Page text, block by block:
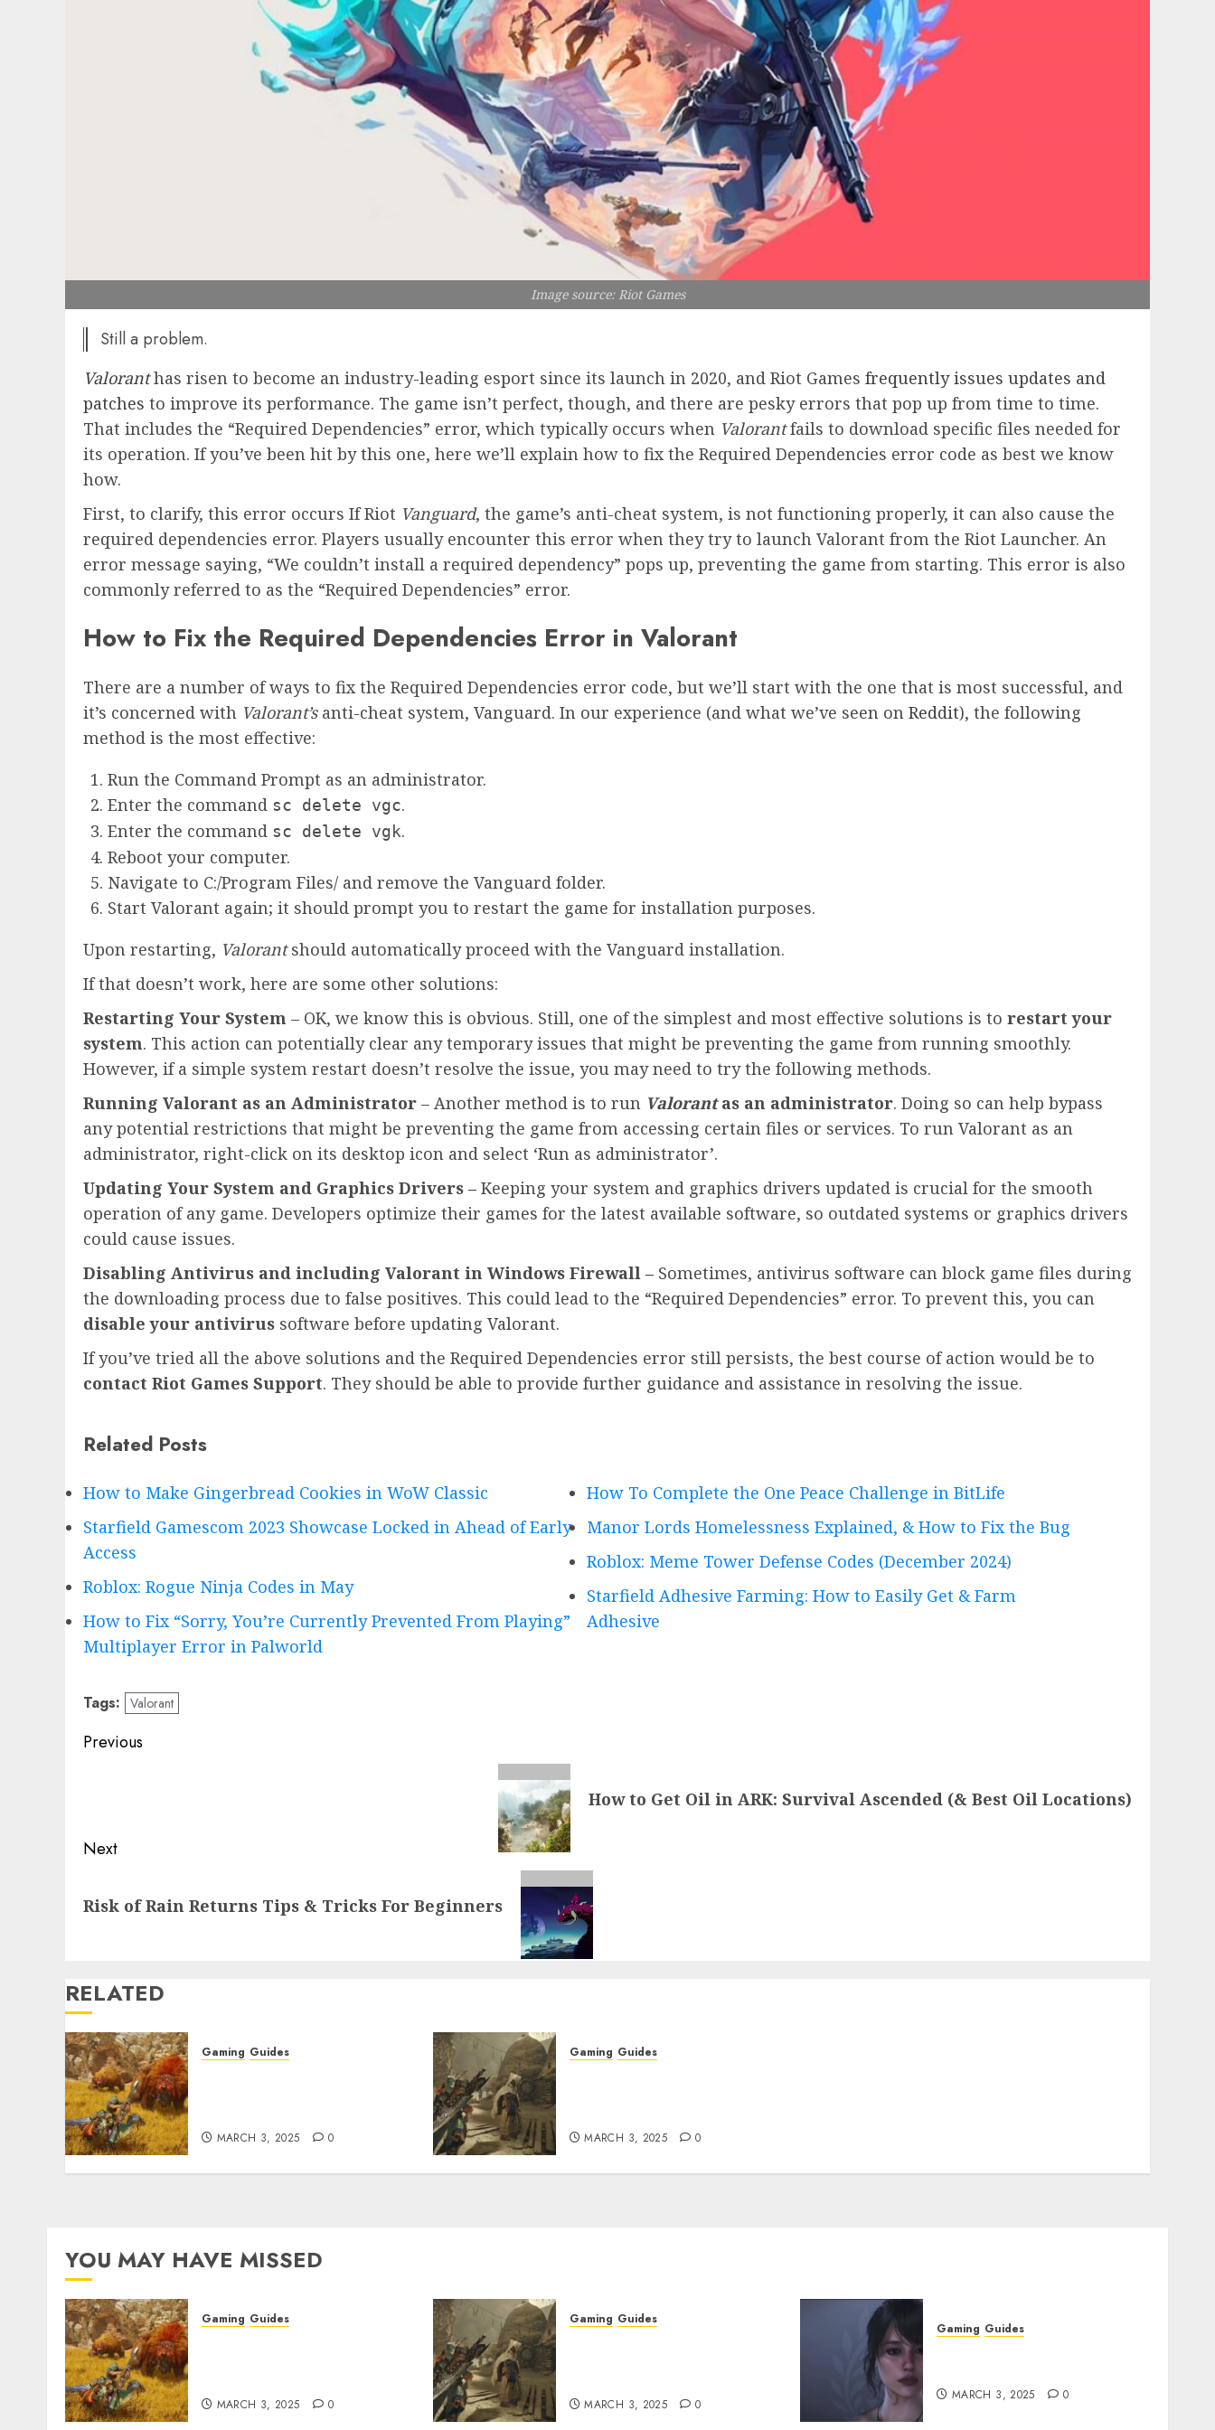
Image source: Riot Games
Still a problem.
Valorant has risen to become an industry-leading esport since its launch in 2020, and Riot Games frequently issues updates and
patches to improve its performance. The game isn’t perfect, though, and there are pesky errors that pop up from time to time.
That includes the “Required Dependencies” error, which typically occurs when Valorantfails to download specific files needed for
its operation. If you’ve been hit by this one, here we’ll explain how to fix the Required Dependencies error code as best we know
how.
First, to clarify, this error occurs If Riot Vanguard, the game’s anti-cheat system, is not functioning properly, it can also cause the
required dependencies error. Players usually encounter this error when they try to launch Valorant from the Riot Launcher. An
error message saying, “We couldn’t install a required dependency” pops up, preventing the game from starting. This error is also
commonly referred to as the “Required Dependencies” error.
How to Fix the Required Dependencies Error in Valorant
There are a number of ways to fix the Required Dependencies error code, but we’ll start with the one that is most successful, and
it’s concerned with Valorant’s anti-cheat system, Vanguard. In our experience (and what we’ve seen on Reddit), the following
method is the most effective:
Run the Command Prompt as an administrator.
Enter the command sc delete vgc.
Enter the command sc delete vgk.
Reboot your computer.
Navigate to C:/Program Files/ and remove the Vanguard folder.
Start Valorant again; it should prompt you to restart the game for installation purposes.
Upon restarting, Valorantshould automatically proceed with the Vanguard installation.
If that doesn’t work, here are some other solutions:
Restarting Your System – OK, we know this is obvious. Still, one of the simplest and most effective solutions is to restart your
system. This action can potentially clear any temporary issues that might be preventing the game from running smoothly.
However, if a simple system restart doesn’t resolve the issue, you may need to try the following methods.
Running Valorant as an Administrator – Another method is to run Valorantas an administrator. Doing so can help bypass
any potential restrictions that might be preventing the game from accessing certain files or services. To run Valorant as an
administrator, right-click on its desktop icon and select ‘Run as administrator’.
Updating Your System and Graphics Drivers – Keeping your system and graphics drivers updated is crucial for the smooth
operation of any game. Developers optimize their games for the latest available software, so outdated systems or graphics drivers
could cause issues.
Disabling Antivirus and including Valorant in Windows Firewall – Sometimes, antivirus software can block game files during
the downloading process due to false positives. This could lead to the “Required Dependencies” error. To prevent this, you can
disable your antivirus software before updating Valorant.
If you’ve tried all the above solutions and the Required Dependencies error still persists, the best course of action would be to
contact Riot Games Support. They should be able to provide further guidance and assistance in resolving the issue.
Related Posts
How to Make Gingerbread Cookies in WoW Classic
Starfield Gamescom 2023 Showcase Locked in Ahead of Early
Access
Roblox: Rogue Ninja Codes in May
How to Fix “Sorry, You’re Currently Prevented From Playing”
Multiplayer Error in Palworld
How To Complete the One Peace Challenge in BitLife
Manor Lords Homelessness Explained, & How to Fix the Bug
Roblox: Meme Tower Defense Codes (December 2024)
Starfield Adhesive Farming: How to Easily Get & Farm
Adhesive
Tags: Valorant
Post
Previous
How to Get Oil in ARK: Survival Ascended (& Best Oil Locations)
Next
post:
Risk of Rain Returns Tips & Tricks For Beginners
RELATED
Gaming Guides
MARCH 3, 2025 0
Gaming Guides
MARCH 3, 2025 0
YOU MAY HAVE MISSED
Gaming Guides
MARCH 3, 2025 0
Gaming Guides
MARCH 3, 2025 0
Gaming Guides
MARCH 3, 2025 0